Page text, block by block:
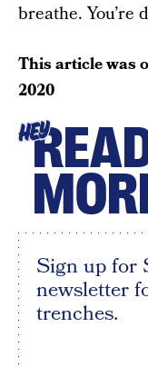
breathe. You’re
This article was
2020
HEY
Sign up for
newsletter
trenches.